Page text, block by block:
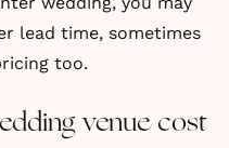
lead time, sometimes
too.
venue cost